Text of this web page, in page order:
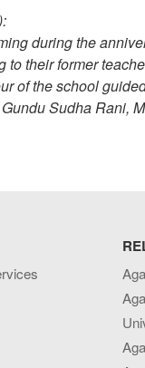
during the
to their former
of the school
Sudha Rani,